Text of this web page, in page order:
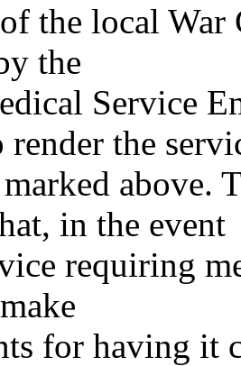
the local War
the
Service
render the
above.
in the event
requiring
for having it